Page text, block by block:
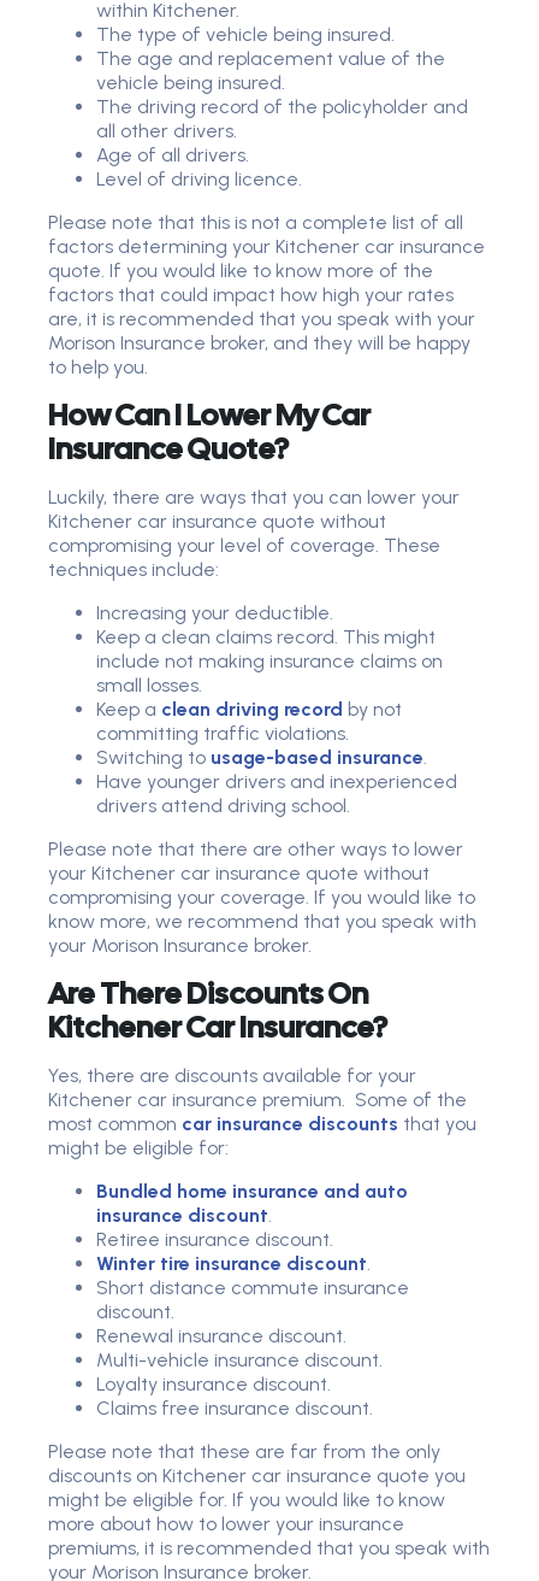
within Kitchener.
The type of vehicle being insured.
The age and replacement value of the
vehicle being insured.
The driving record of the policyholder and
all other drivers.
Age of all drivers.
Level of driving licence.
Please note that this is not a complete list of all
factors determining your Kitchener car insurance
quote. If you would like to know more of the
factors that could impact how high your rates
are, it is recommended that you speak with your
Morison Insurance broker, and they will be happy
to help you.
How Can I Lower My Car
Insurance Quote?
Luckily, there are ways that you can lower your
Kitchener car insurance quote without
compromising your level of coverage. These
techniques include:
Increasing your deductible.
Keep a clean claims record. This might
include not making insurance claims on
small losses.
Keep a clean driving record by not
committing traffic violations.
Switching to usage-based insurance.
Have younger drivers and inexperienced
drivers attend driving school.
Please note that there are other ways to lower
your Kitchener car insurance quote without
compromising your coverage. If you would like to
know more, we recommend that you speak with
your Morison Insurance broker.
Are There Discounts On
Kitchener Car Insurance?
Yes, there are discounts available for your
Kitchener car insurance premium. Some of the
most common car insurance discounts that you
might be eligible for:
Bundled home insurance and auto
insurance discount.
Retiree insurance discount.
Winter tire insurance discount.
Short distance commute insurance
discount.
Renewal insurance discount.
Multi-vehicle insurance discount.
Loyalty insurance discount.
Claims free insurance discount.
Please note that these are far from the only
discounts on Kitchener car insurance quote you
might be eligible for. If you would like to know
more about how to lower your insurance
premiums, it is recommended that you speak with
your Morison Insurance broker.